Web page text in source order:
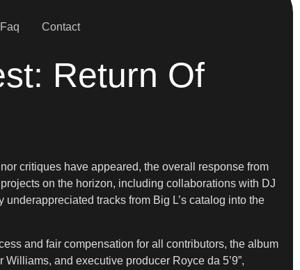
Faq Contact
Return Of
critiques have appeared, the overall response from
on the horizon, including collaborations with DJ
tracks from Big L’s catalog into the
and fair compensation for all contributors, the album
and executive producer Royce da 5’9”,